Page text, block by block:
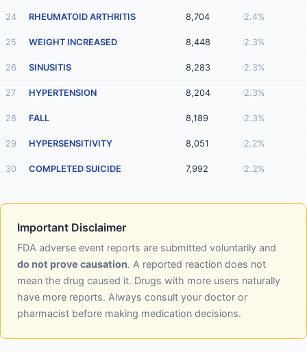
24 RHEUMATOID ARTHRITIS 8,704 2.4%
25 WEIGHT INCREASED 8,448 2.3%
26 SINUSITIS 8,283 2.3%
27 HYPERTENSION 8,204 2.3%
28 FALL 8,189 2.3%
29 HYPERSENSITIVITY 8,051 2.2%
30 COMPLETED SUICIDE 7,992 2.2%
Important Disclaimer
FDA adverse event reports are submitted voluntarily and
do not prove causation. A reported reaction does not
mean the drug caused it. Drugs with more users naturally
have more reports. Always consult your doctor or
pharmacist before making medication decisions.